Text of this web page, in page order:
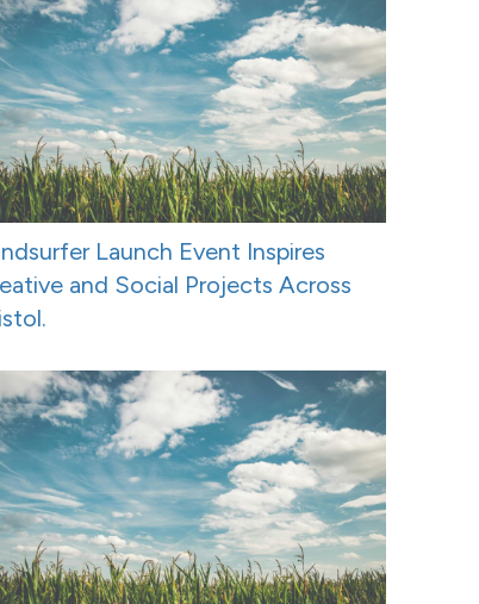
Launch Event Inspires
and Social Projects Across